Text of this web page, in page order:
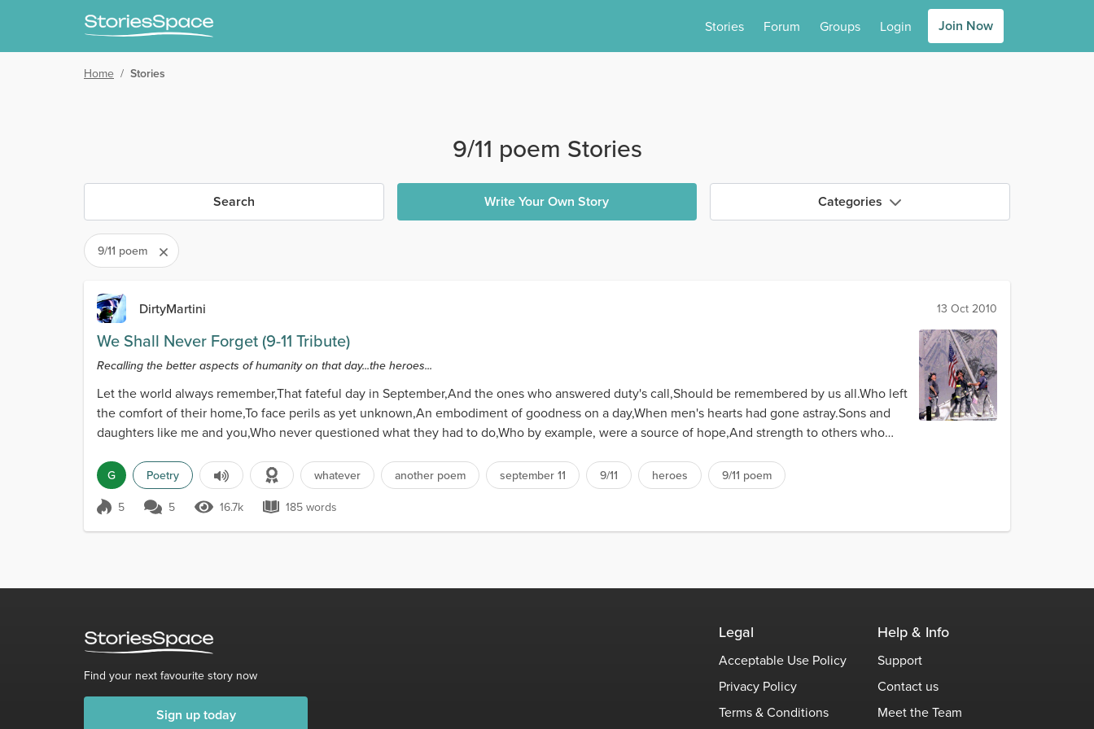
Stories Forum Groups Login Join Now
Home / Stories
9/11 poem Stories
Search Write Your Own Story Categories
9/11 poem
DirtyMartini 13 Oct 2010
We Shall Never Forget (9-11 Tribute)
Recalling the better aspects of humanity on that day...the heroes...
Let the world always remember,That fateful day in September,And the ones who answered duty's call,Should be remembered by us all.Who left
the comfort of their home,To face perils as yet unknown,An embodiment of goodness on a day,When men's hearts had gone astray.Sons and
daughters like me and you,Who never questioned what they had to do,Who by example, were a source of hope,And strength to others who
G Poetry whatever another poem september 11 9/11 heroes 9/11 poem
Score 5
5 5 16.7k Views
16.7k 185 words
185 words
Find your next favourite story now
Sign up today
Legal
Acceptable Use Policy
Privacy Policy
Terms & Conditions
Help & Info
Support
Contact us
Meet the Team